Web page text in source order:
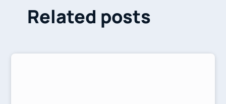
Related posts